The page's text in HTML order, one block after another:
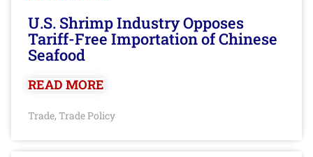
U.S. Shrimp Industry Opposes
Tariff-Free Importation of Chinese
Seafood
READ MORE
Trade, Trade Policy